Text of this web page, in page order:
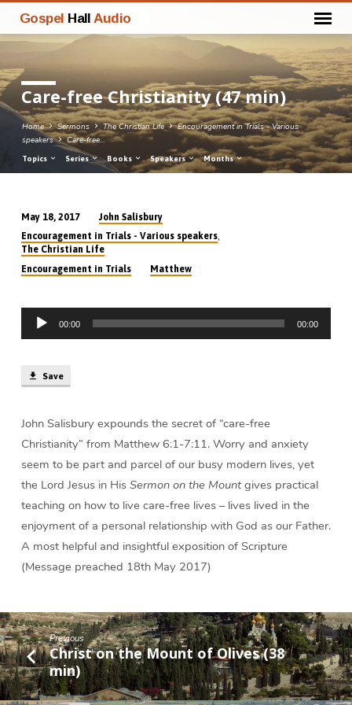
Gospel Hall Audio
Care-free Christianity (47 min)
Home Sermons The Christian Life
Encouragement in Trials - Various
speakers
Care-free…
Topics Series Books Speakers Months
Care-
free
Christianity
min)
May 18, 2017
John Salisbury
Encouragement in Trials - Various speakers,
The Christian Life
Encouragement in Trials
Matthew
Audio
Player
00:00 00:00
Save
John Salisbury expounds the secret of “care-free
Christianity” from Matthew 6:1-7:11. Worry and anxiety
seem to be part and parcel of our busy modern lives, yet
the Lord Jesus in His Sermon on the Mountgives practical
teaching on how to live care-free lives – lives lived in the
enjoyment of a personal relationship with God as our Father.
A most helpful and insightful exposition of Scripture
(Message preached 18th May 2017)
Previous
Christ on the Mount of Olives (38
min)